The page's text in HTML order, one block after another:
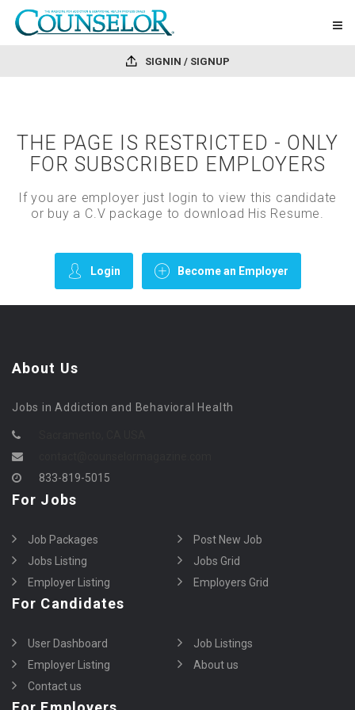
SIGNIN / SIGNUP
THE PAGE IS RESTRICTED - ONLY
FOR SUBSCRIBED EMPLOYERS
If you are employer just login to view this candidate
or buy a C.V package to download His Resume.
Login Become an Employer
About Us
Jobs in Addiction and Behavioral Health
833-819-5015
For Jobs
Job Packages
Post New Job
Jobs Listing
Jobs Grid
Employer Listing
Employers Grid
For Candidates
User Dashboard
Job Listings
Employer Listing
About us
Contact us